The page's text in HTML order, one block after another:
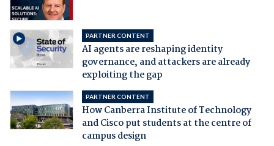
PARTNER CONTENT
AI agents are reshaping identity
governance, and attackers are already
exploiting the gap
PARTNER CONTENT
How Canberra Institute of Technology
and Cisco put students at the centre of
campus design